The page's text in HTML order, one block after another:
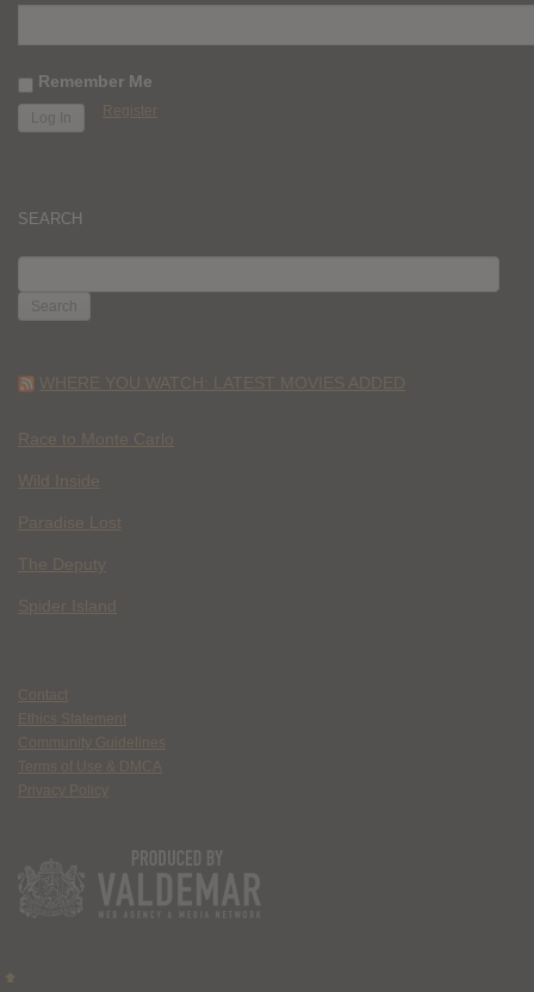
Remember Me
Register
SEARCH
FOR:
WHERE YOU WATCH: LATEST MOVIES ADDED
Race to Monte Carlo
Wild Inside
Paradise Lost
The Deputy
Spider Island
Contact
Ethics Statement
Community Guidelines
Terms of Use & DMCA
Privacy Policy